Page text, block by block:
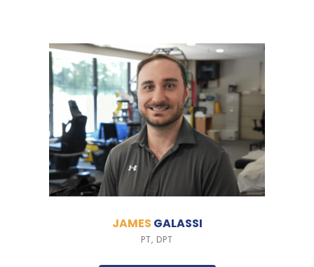
JAMES GALASSI
PT, DPT